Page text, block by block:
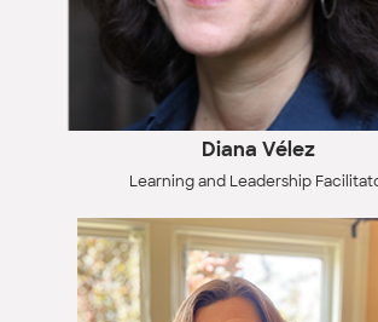
Diana Vélez
Learning and Leadership